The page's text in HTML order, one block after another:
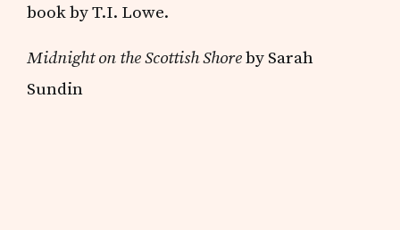
book by T.I. Lowe.
Midnight on the Scottish Shoreby Sarah
Sundin